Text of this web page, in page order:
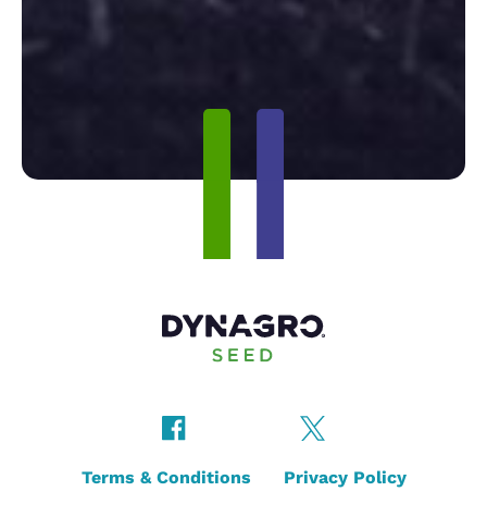
Terms & Conditions Privacy Policy